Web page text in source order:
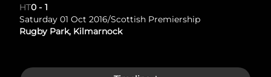
HT0 - 1
Saturday 01 Oct 2016/Scottish Premiership
Rugby Park, Kilmarnock